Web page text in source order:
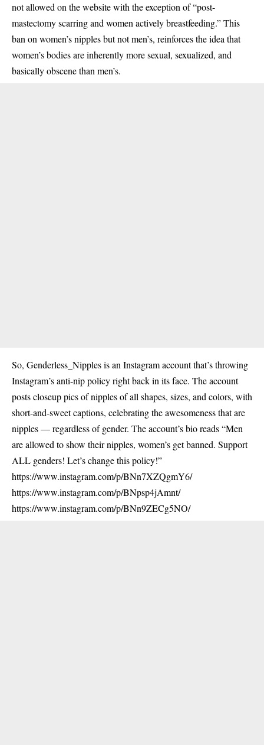
not allowed on the website with the exception of “post-
mastectomy scarring and women actively breastfeeding.” This
ban on women’s nipples but not men’s, reinforces the idea that
women’s bodies are inherently more sexual, sexualized, and
basically obscene than men’s.
So, Genderless_Nipples is an Instagram account that’s throwing
Instagram’s anti-nip policy right back in its face. The account
posts closeup pics of nipples of all shapes, sizes, and colors, with
short-and-sweet captions, celebrating the awesomeness that are
nipples — regardless of gender. The account’s bio reads “Men
are allowed to show their nipples, women’s get banned. Support
ALL genders! Let’s change this policy!”
https://www.instagram.com/p/BNn7XZQgmY6/
https://www.instagram.com/p/BNpsp4jAmnt/
https://www.instagram.com/p/BNn9ZECg5NO/